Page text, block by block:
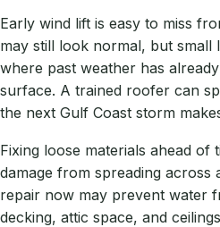
Early wind lift is easy to miss
may still look normal, but small
where past weather has
surface. A trained roofer can
the next Gulf Coast storm
Fixing loose materials ahead of
damage from spreading across
repair now may prevent water
decking, attic space, and